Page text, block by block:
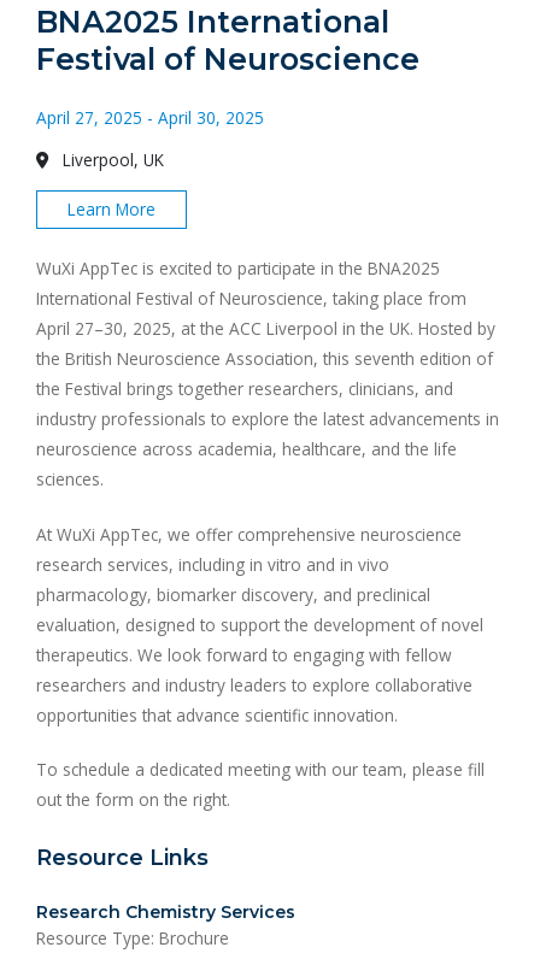
BNA2025 International
Festival of Neuroscience
April 27, 2025 - April 30, 2025
Liverpool, UK
Learn More
WuXi AppTec is excited to participate in the BNA2025
International Festival of Neuroscience, taking place from
April 27–30, 2025, at the ACC Liverpool in the UK. Hosted by
the British Neuroscience Association, this seventh edition of
the Festival brings together researchers, clinicians, and
industry professionals to explore the latest advancements in
neuroscience across academia, healthcare, and the life
sciences.
At WuXi AppTec, we offer comprehensive neuroscience
research services, including in vitro and in vivo
pharmacology, biomarker discovery, and preclinical
evaluation, designed to support the development of novel
therapeutics. We look forward to engaging with fellow
researchers and industry leaders to explore collaborative
opportunities that advance scientific innovation.
To schedule a dedicated meeting with our team, please fill
out the form on the right.
Resource Links
Research Chemistry Services
Resource Type: Brochure